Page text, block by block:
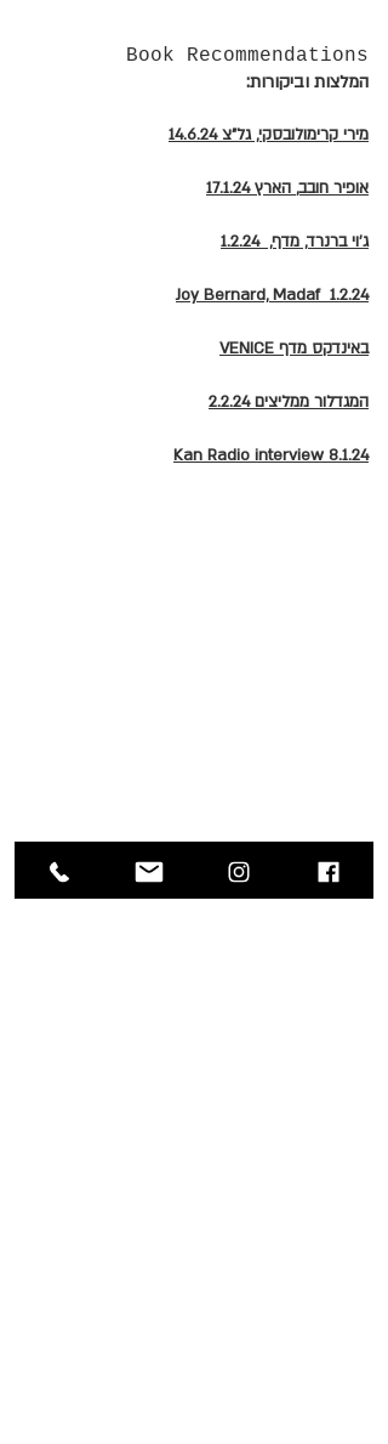
Book Recommendations
:המלצות וביקורות
מירי קרימולובסקי, גל"צ 14.6.24
אופיר חובב, הארץ 17.1.24
ג'וי ברנרד, מדף, 1.2.24
Joy Bernard, Madaf 1.2.24
VENICE באינדקס מדף
2.2.24 המגדלור ממליצים
Kan Radio interview 8.1.24